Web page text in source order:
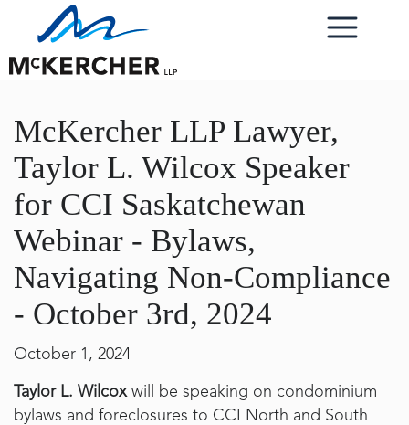
McKercher LLP Lawyer,
Taylor L. Wilcox Speaker
for CCI Saskatchewan
Webinar - Bylaws,
Navigating Non-Compliance
- October 3rd, 2024
October 1, 2024
Taylor L. Wilcox will be speaking on condominium
bylaws and foreclosures to CCI North and South